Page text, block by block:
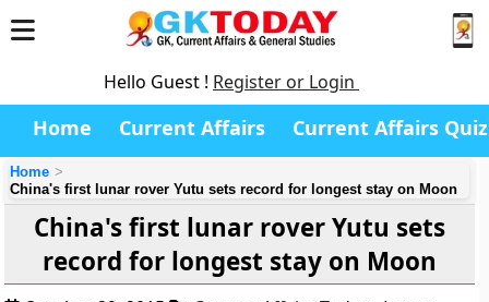
Hello Guest ! Register or Login
Home Current Affairs Current Affairs Quiz
Home
China's first lunar rover Yutu sets record for longest stay on Moon
China's first lunar rover Yutu sets
record for longest stay on Moon